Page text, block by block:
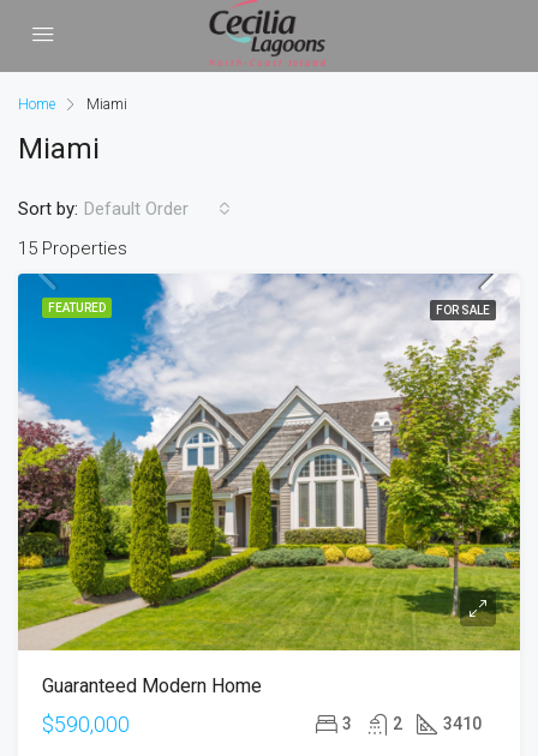
Home Miami
Miami
15 Properties
Sort by: Default Order
FEATURED FOR SALE
Guaranteed Modern Home
$590,000 3 2 3410